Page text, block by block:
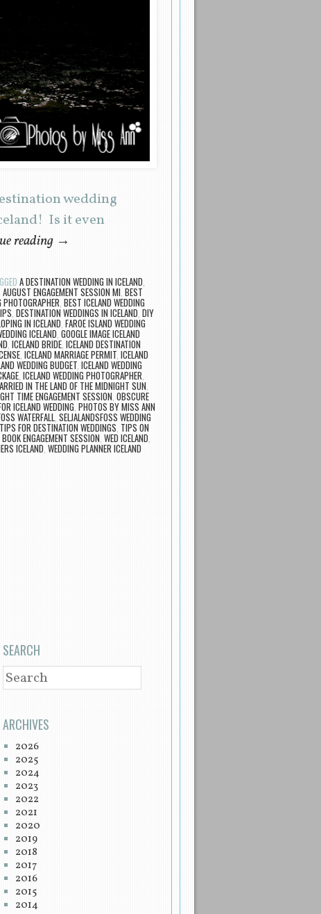
wedding
Is it even
reading →
A DESTINATION WEDDING IN ICELAND
AUGUST ENGAGEMENT SESSION MI, BEST
BEST ICELAND WEDDING
DESTINATION WEDDINGS IN ICELAND DIY
IN ICELAND FAROE ISLAND WEDDING
ICELAND GOOGLE IMAGE ICELAND
ICELAND BRIDE, ICELAND DESTINATION
ICELAND MARRIAGE PERMIT ICELAND
WEDDING BUDGET, ICELAND WEDDING
ICELAND WEDDING PHOTOGRAPHER
IN THE LAND OF THE MIDNIGHT SUN
TIME ENGAGEMENT SESSION, OBSCURE
ICELAND WEDDING PHOTOS BY MISS ANN
WATERFALL SELJALANDSFOSS WEDDING
TIPS FOR DESTINATION WEDDINGS TIPS ON
ENGAGEMENT SESSION, WED ICELAND
ICELAND, WEDDING PLANNER ICELAND
SEARCH
SEARCH
ARCHIVES
2026
2025
2024
2023
2022
2021
2020
2019
2018
2017
2016
2015
2014